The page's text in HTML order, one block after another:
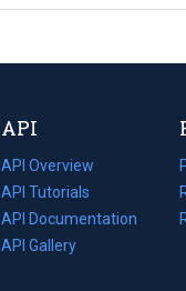
API
API Overview
API Tutorials
API Documentation
(opens
in
API Gallery